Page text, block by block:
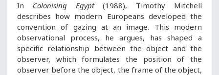
In Colonising Egypt(1988), Timothy Mitchell
describes how modern Europeans developed the
convention of gazing at an image. This modern
observational process, he argues, has shaped a
specific relationship between the object and the
observer, which formulates the position of the
observer before the object, the frame of the object,